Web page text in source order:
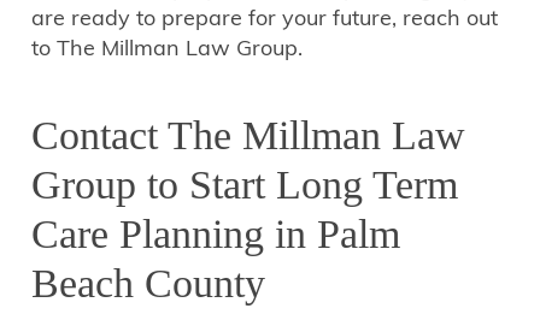
are ready to prepare for your future, reach out
to The Millman Law Group.
Contact The Millman Law
Group to Start Long Term
Care Planning in Palm
Beach County